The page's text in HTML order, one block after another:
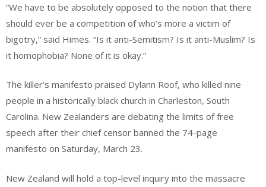
“We have to be absolutely opposed to the notion that there
should ever be a competition of who’s more a victim of
bigotry,” said Himes. “Is it anti-Semitism? Is it anti-Muslim? Is
it homophobia? None of it is okay.”
The killer’s manifesto praised Dylann Roof, who killed nine
people in a historically black church in Charleston, South
Carolina. New Zealanders are debating the limits of free
speech after their chief censor banned the 74-page
manifesto on Saturday, March 23.
New Zealand will hold a top-level inquiry into the massacre